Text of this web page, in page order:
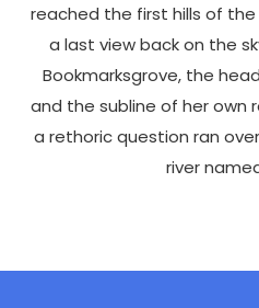
reached the first hills of
a last view back on the
Bookmarksgrove, the
and the subline of her own
a rethoric question ran
river